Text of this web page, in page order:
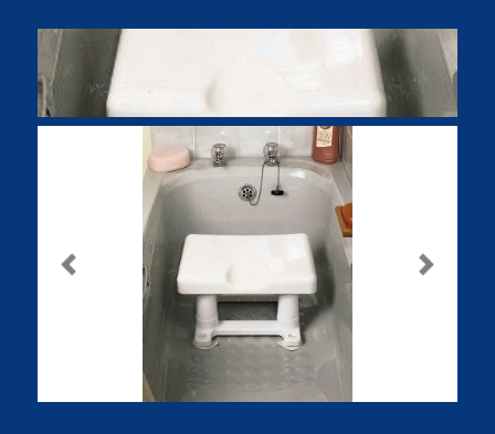
Previous Next